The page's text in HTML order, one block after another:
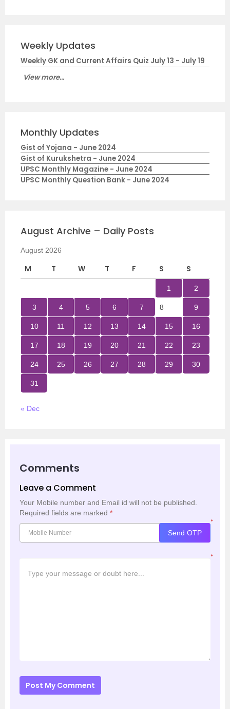
Weekly Updates
Weekly GK and Current Affairs Quiz July 13 - July 19
View more...
Monthly Updates
Gist of Yojana - June 2024
Gist of Kurukshetra - June 2024
UPSC Monthly Magazine - June 2024
UPSC Monthly Question Bank - June 2024
August Archive – Daily Posts
August 2026
M T W T F S S
1 2
3 4 5 6 7 8 9
10 11 12 13 14 15 16
17 18 19 20 21 22 23
24 25 26 27 28 29 30
31
« Dec
Comments
Leave a Comment
Your Mobile number and Email id will not be published.
Required fields are marked *
*
Send OTP
*
Post My Comment